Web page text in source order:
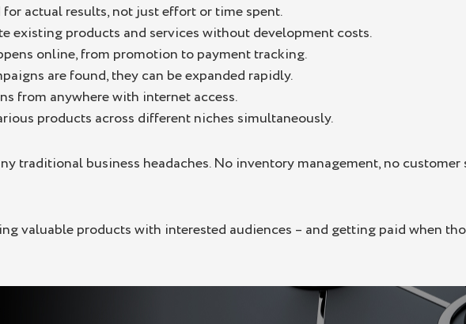
for actual results, not just effort or time spent.
existing products and services without development costs.
online, from promotion to payment tracking.
are found, they can be expanded rapidly.
from anywhere with internet access.
products across different niches simultaneously.
traditional business headaches. No inventory management, no customer
valuable products with interested audiences – and getting paid when